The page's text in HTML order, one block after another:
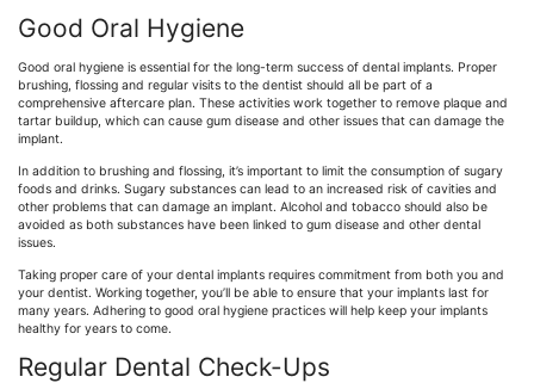
Good Oral Hygiene
Good oral hygiene is essential for the long-term success of dental implants. Proper
brushing, flossing and regular visits to the dentist should all be part of a
comprehensive aftercare plan. These activities work together to remove plaque and
tartar buildup, which can cause gum disease and other issues that can damage the
implant.
In addition to brushing and flossing, it’s important to limit the consumption of sugary
foods and drinks. Sugary substances can lead to an increased risk of cavities and
other problems that can damage an implant. Alcohol and tobacco should also be
avoided as both substances have been linked to gum disease and other dental
issues.
Taking proper care of your dental implants requires commitment from both you and
your dentist. Working together, you’ll be able to ensure that your implants last for
many years. Adhering to good oral hygiene practices will help keep your implants
healthy for years to come.
Regular Dental Check-Ups